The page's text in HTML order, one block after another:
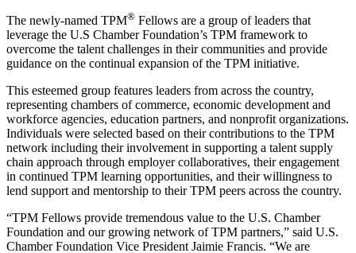
The newly-named TPM® Fellows are a group of leaders that
leverage the U.S Chamber Foundation’s TPM framework to
overcome the talent challenges in their communities and provide
guidance on the continual expansion of the TPM initiative.
This esteemed group features leaders from across the country,
representing chambers of commerce, economic development and
workforce agencies, education partners, and nonprofit organizations.
Individuals were selected based on their contributions to the TPM
network including their involvement in supporting a talent supply
chain approach through employer collaboratives, their engagement
in continued TPM learning opportunities, and their willingness to
lend support and mentorship to their TPM peers across the country.
“TPM Fellows provide tremendous value to the U.S. Chamber
Foundation and our growing network of TPM partners,” said U.S.
Chamber Foundation Vice President Jaimie Francis. “We are